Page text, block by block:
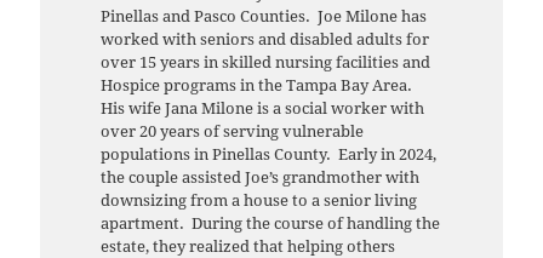
Pinellas and Pasco Counties. Joe Milone has
worked with seniors and disabled adults for
over 15 years in skilled nursing facilities and
Hospice programs in the Tampa Bay Area.
His wife Jana Milone is a social worker with
over 20 years of serving vulnerable
populations in Pinellas County. Early in 2024,
the couple assisted Joe’s grandmother with
downsizing from a house to a senior living
apartment. During the course of handling the
estate, they realized that helping others